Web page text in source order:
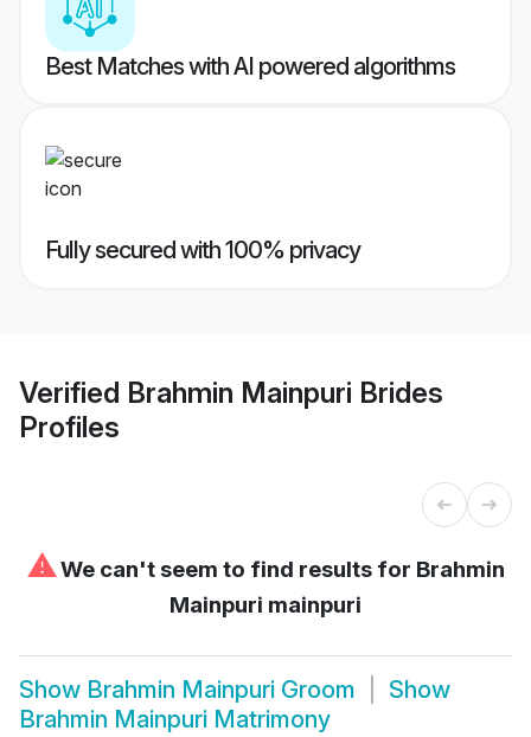
Best Matches with AI powered algorithms
Fully secured with 100% privacy
Verified Brahmin Mainpuri Brides
Profiles
⚠We can't seem to find results for Brahmin
Mainpuri mainpuri
Show Brahmin Mainpuri Groom
Show
Brahmin Mainpuri Matrimony